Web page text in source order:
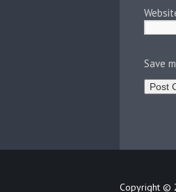
Save
Copyright ©